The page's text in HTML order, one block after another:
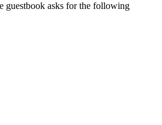
guestbook asks for the following